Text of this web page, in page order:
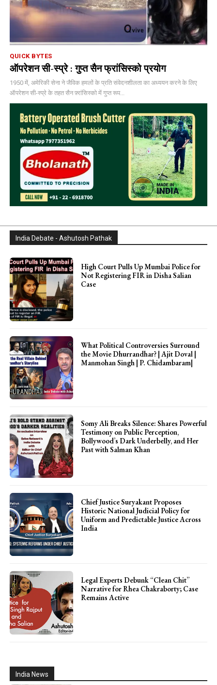
QUICK BYTES
ऑपरेशन सी-स्प्रे : गुप्त सैन फ्रांसिस्को प्रयोग
1950 में, अमेरिकी सेना ने जैविक हमलों के प्रति संवेदनशीलता का अध्ययन करने के लिए
ऑपरेशन सी-स्प्रे के तहत सैन फ़्रांसिस्को में गुप्त रूप...
India Debate - Ashutosh Pathak
High Court Pulls Up Mumbai Police for
Not Registering FIR in Disha Salian
Case
What Political Controversies Surround
the Movie Dhurrandhar? | Ajit Doval |
Manmohan Singh | P. Chidambaram|
Somy Ali Breaks Silence: Shares Powerful
Testimony on Public Perception,
Bollywood’s Dark Underbelly, and Her
Past with Salman Khan
Chief Justice Suryakant Proposes
Historic National Judicial Policy for
Uniform and Predictable Justice Across
India
Legal Experts Debunk “Clean Chit”
Narrative for Rhea Chakraborty; Case
Remains Active
India News